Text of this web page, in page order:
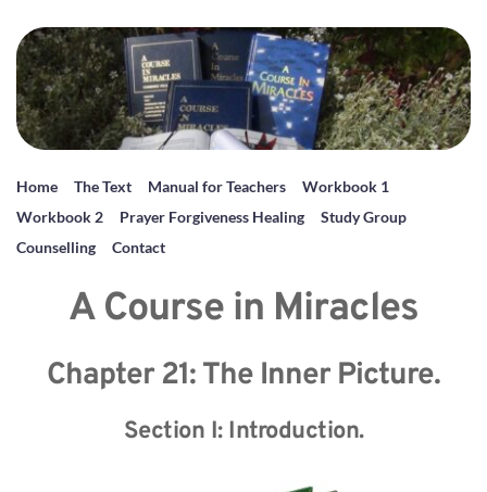
Home The Text Manual for Teachers
Workbook 1
Workbook 2
Prayer Forgiveness Healing
Study Group
Counselling
Contact
A Course in Miracles
Chapter 21: The Inner Picture.
Section I: Introduction.